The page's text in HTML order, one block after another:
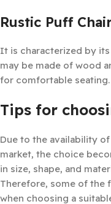
Rustic Puff
It is characterized by
may be made of wood
for comfortable seating.
Tips for
Due to the availability
market, the choice
in size, shape, and
Therefore, some of the
when choosing a